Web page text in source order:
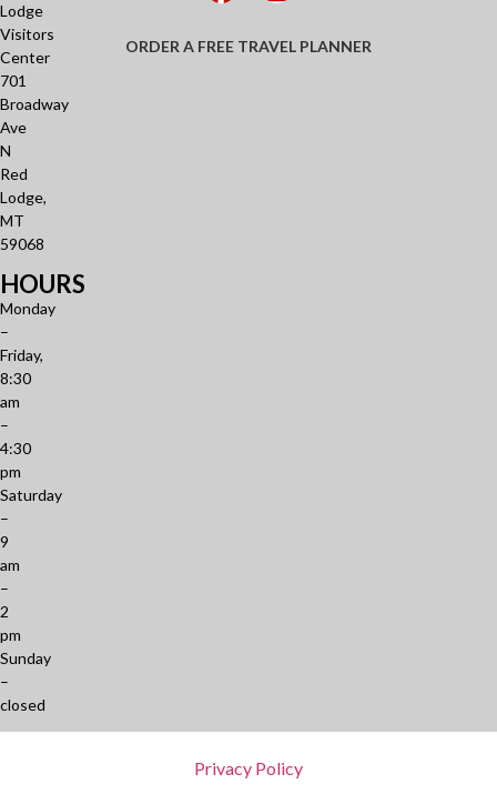
Lodge
Visitors
Center
701
Broadway
Ave
N
Red
Lodge,
MT
59068
HOURS
Monday
–
Friday,
8:30
am
–
4:30
pm
Saturday
–
9
am
–
2
pm
Sunday
–
closed
ORDER A FREE TRAVEL PLANNER
Privacy Policy